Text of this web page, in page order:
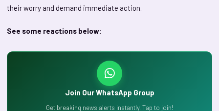
their worry and demand immediate action.
See some reactions below:
Join Our WhatsApp Group
Get breaking news alerts instantly. Tap to join!